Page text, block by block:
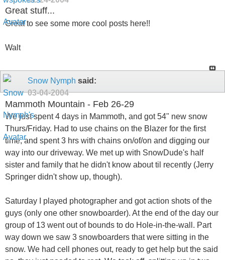
Great stuff...
Great to see some more cool posts here!!
Walt
Snow Nymph said:
03-04-2004
Mammoth Mountain - Feb 26-29
We just spent 4 days in Mammoth, and got 54" new snow
Thurs/Friday. Had to use chains on the Blazer for the first
time, and spent 3 hrs with chains on/of/on and digging our
way into our driveway. We met up with SnowDude's half
sister and family that he didn't know about til recently (Jerry
Springer didn't show up, though).
Saturday I played photographer and got action shots of the
guys (only one other snowboarder). At the end of the day our
group of 13 went out of bounds to do Hole-in-the-wall. Part
way down we saw 3 snowboarders that were sitting in the
snow. We had cell phones out, ready to get help but the said